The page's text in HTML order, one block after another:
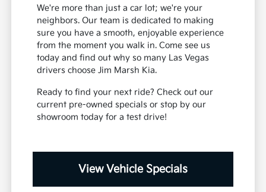
We're more than just a car lot; we're your
neighbors. Our team is dedicated to making
sure you have a smooth, enjoyable experience
from the moment you walk in. Come see us
today and find out why so many Las Vegas
drivers choose Jim Marsh Kia.
Ready to find your next ride? Check out our
current pre-owned specials or stop by our
showroom today for a test drive!
View Vehicle Specials